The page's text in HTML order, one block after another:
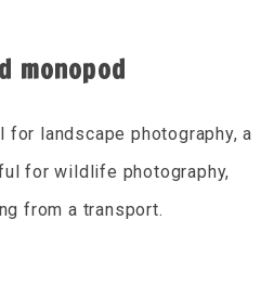
monopod
landscape photography, a
for wildlife photography,
from a transport.